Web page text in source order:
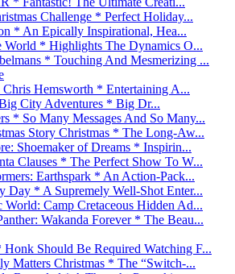
Challenge * Perfect Holiday...
* An Epically Inspirational, Hea...
World * Highlights The Dynamics O...
* Touching And Mesmerizing ...
Hemsworth * Entertaining A...
City Adventures * Big Dr...
* So Many Messages And So Many...
Story Christmas * The Long-Aw...
Shoemaker of Dreams * Inspirin...
Clauses * The Perfect Show To W...
Earthspark * An Action-Pack...
Day * A Supremely Well-Shot Enter...
World: Camp Cretaceous Hidden Ad...
Wakanda Forever * The Beau...
Should Be Required Watching F...
Matters Christmas * The “Switch-...